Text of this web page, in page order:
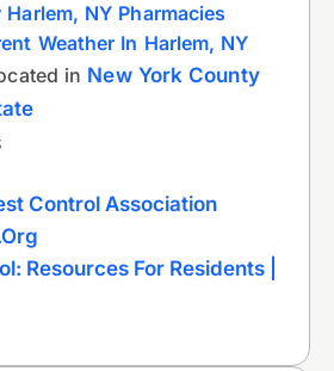
NY Pharmacies
Weather In Harlem, NY
in New York County
Control Association
Resources For Residents |